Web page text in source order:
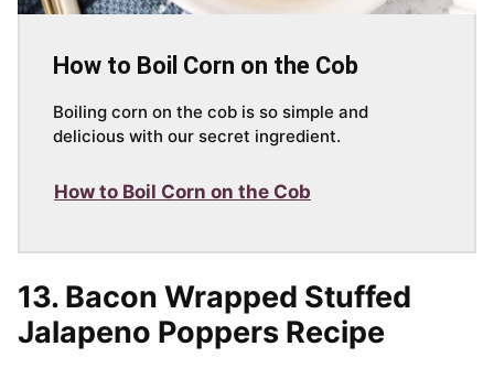
How to Boil Corn on the Cob
Boiling corn on the cob is so simple and
delicious with our secret ingredient.
How to Boil Corn on the Cob
13. Bacon Wrapped Stuffed
Jalapeno Poppers Recipe